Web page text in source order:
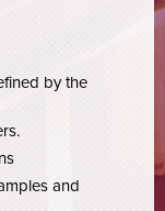
by the
and